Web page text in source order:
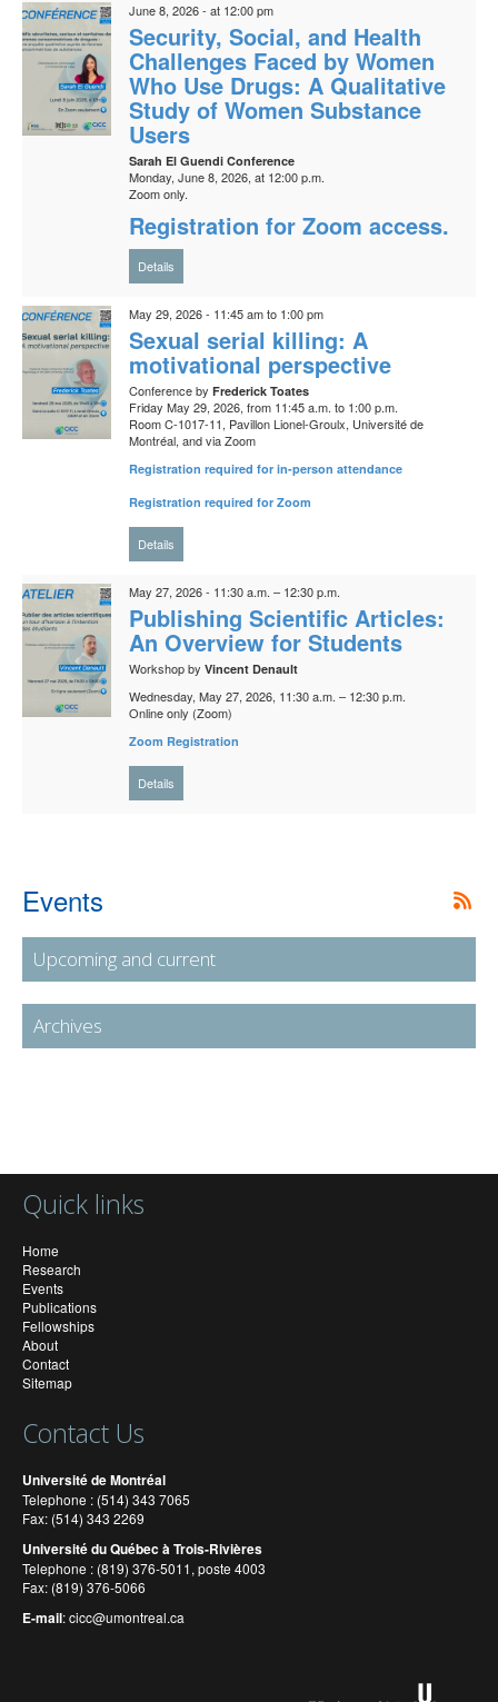
June 8, 2026 - at 12:00 pm
Security, Social, and Health
Challenges Faced by Women
Who Use Drugs: A Qualitative
Study of Women Substance
Users
Sarah El Guendi Conference
Monday, June 8, 2026, at 12:00 p.m.
Zoom only.
Registration for Zoom access.
Details
May 29, 2026 - 11:45 am to 1:00 pm
Sexual serial killing: A
motivational perspective
Conference by Frederick Toates
Friday May 29, 2026, from 11:45 a.m. to 1:00 p.m.
Room C-1017-11, Pavillon Lionel-Groulx, Université de
Montréal, and via Zoom
Registration required for in-person attendance
Registration required for Zoom
Details
May 27, 2026 - 11:30 a.m. – 12:30 p.m.
Publishing Scientific Articles:
An Overview for Students
Workshop by Vincent Denault
Wednesday, May 27, 2026, 11:30 a.m. – 12:30 p.m.
Online only (Zoom)
Zoom Registration
Details
Events
Upcoming and current
Archives
Quick links
Home
Research
Events
Publications
Fellowships
About
Contact
Sitemap
Contact Us
Université de Montréal
Telephone : (514) 343 7065
Fax: (514) 343 2269
Université du Québec à Trois-Rivières
Telephone : (819) 376-5011, poste 4003
Fax: (819) 376-5066
E-mail:cicc@umontreal.ca